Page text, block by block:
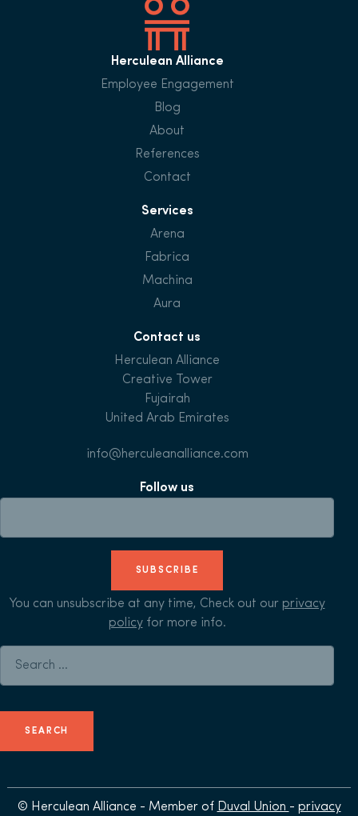
Herculean Alliance
Employee Engagement
Blog
About
References
Contact
Services
Arena
Fabrica
Machina
Aura
Contact us
Herculean Alliance
Creative Tower
Fujairah
United Arab Emirates
info@herculeanalliance.com
Follow us
SUBSCRIBE
You can unsubscribe at any time, Check out our privacy
policyfor more info.
© Herculean Alliance - Member of Duval Union - privacy